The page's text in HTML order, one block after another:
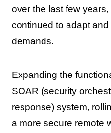
over the last few
continued to adapt
demands.
Expanding the
SOAR (security
response) system,
a more secure remote